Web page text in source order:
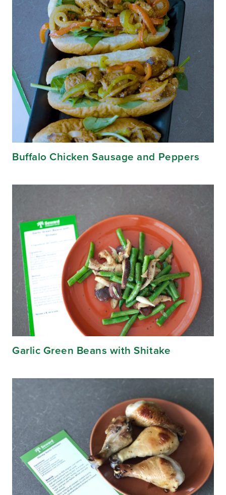
Buffalo Chicken Sausage and Peppers
Garlic Green Beans with Shitake